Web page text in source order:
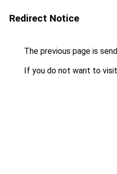
Redirect Notice
The previous page is
If you do not want to